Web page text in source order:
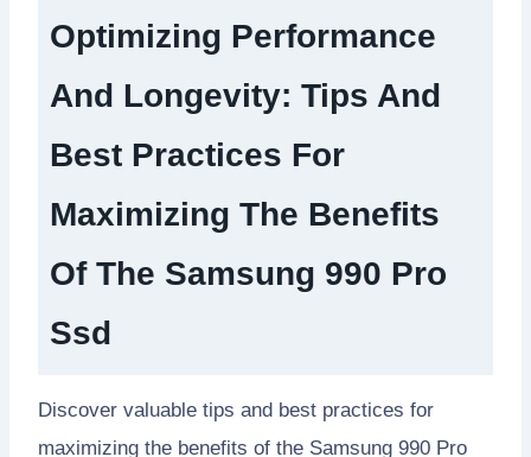
Optimizing Performance
And Longevity: Tips And
Best Practices For
Maximizing The Benefits
Of The Samsung 990 Pro
Ssd
Discover valuable tips and best practices for
maximizing the benefits of the Samsung 990 Pro